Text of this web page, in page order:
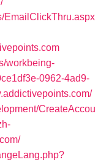
EmailClickThru.aspx
workbeing-
0962-4ad9-
CreateAccou